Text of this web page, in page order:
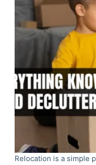
Relocation is a simple